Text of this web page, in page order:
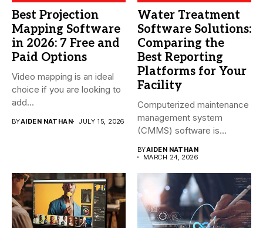
Best Projection
Mapping Software
in 2026: 7 Free and
Paid Options
Video mapping is an ideal
choice if you are looking to
add...
BYAIDEN NATHAN JULY 15, 2026
Water Treatment
Software Solutions:
Comparing the
Best Reporting
Platforms for Your
Facility
Computerized maintenance
management system
(CMMS) software is
treatment...
BYAIDEN NATHAN
MARCH 24, 2026